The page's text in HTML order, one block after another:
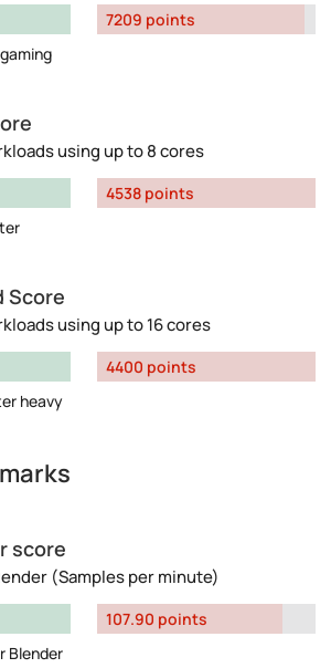
7209 points
using up to 8 cores
4538 points
Score
using up to 16 cores
heavy
4400 points
score
(Samples per minute)
Blender
107.90 points